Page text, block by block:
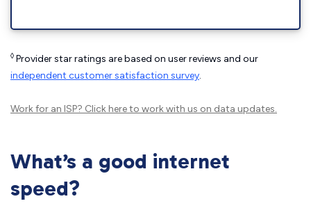
◊ Provider star ratings are based on user reviews and our
independent customer satisfaction survey.
Work for an ISP? Click hereto work with us on data updates.
What’s a good internet
speed?